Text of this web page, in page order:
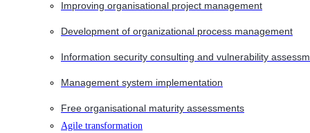
Improving organisational project management
Development of organizational process management
Information security consulting and vulnerability
Management system implementation
Free organisational maturity assessments
Agile transformation